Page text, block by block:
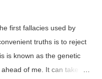
first fallacies used by
truths is to reject
is known as the genetic
of me. It can take a